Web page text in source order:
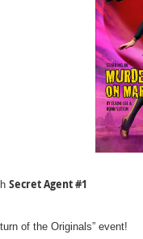
Secret Agent #1
of the Originals” event!